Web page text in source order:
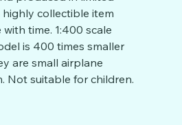
highly collectible item
time. 1:400 scale
is 400 times smaller
are small airplane
Not suitable for children.